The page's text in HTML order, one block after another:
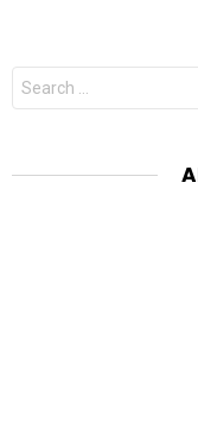
Search
for: